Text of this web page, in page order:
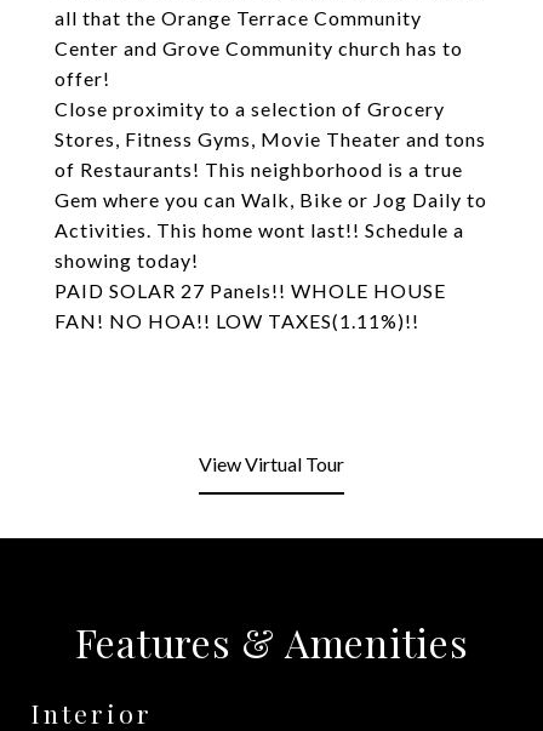
all that the Orange Terrace Community
Center and Grove Community church has to
offer!
Close proximity to a selection of Grocery
Stores, Fitness Gyms, Movie Theater and tons
of Restaurants! This neighborhood is a true
Gem where you can Walk, Bike or Jog Daily to
Activities. This home wont last!! Schedule a
showing today!
PAID SOLAR 27 Panels!! WHOLE HOUSE
FAN! NO HOA!! LOW TAXES(1.11%)!!
View Virtual Tour
Features & Amenities
Interior